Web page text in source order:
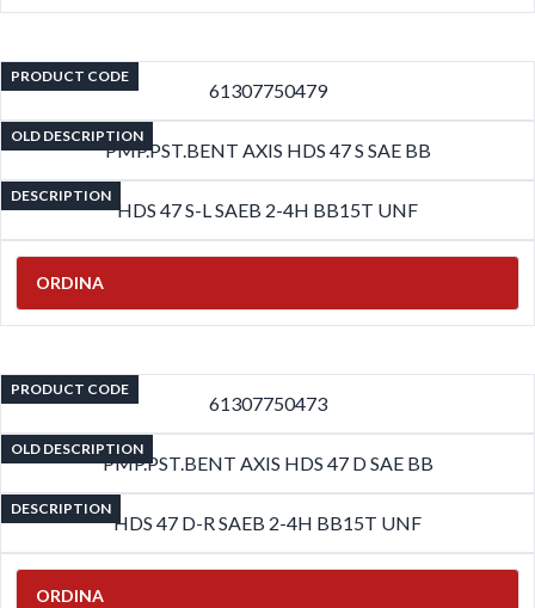
PRODUCT CODE
61307750479
OLD DESCRIPTION
PMP.PST.BENT AXIS HDS 47 S SAE BB
DESCRIPTION
HDS 47 S-L SAEB 2-4H BB15T UNF
ORDINA
PRODUCT CODE
61307750473
OLD DESCRIPTION
PMP.PST.BENT AXIS HDS 47 D SAE BB
DESCRIPTION
HDS 47 D-R SAEB 2-4H BB15T UNF
ORDINA